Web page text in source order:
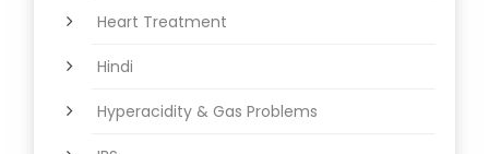
Heart Treatment
Hindi
Hyperacidity & Gas Problems